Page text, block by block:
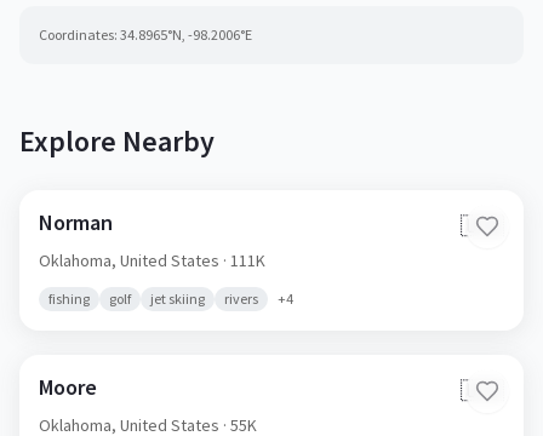
Coordinates: 34.8965°N, -98.2006°E
Explore Nearby
Norman 🇺🇸
Oklahoma, United States · 111K
fishing golf jet skiing rivers +4
Moore 🇺🇸
Oklahoma, United States · 55K